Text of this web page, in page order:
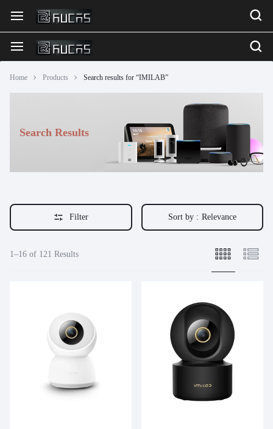
Home Products Search results for “IMILAB”
Search Results
Filter Sort by : Relevance
1–16 of 121 Results